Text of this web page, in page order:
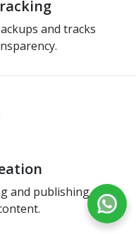
and tracks
and publishing